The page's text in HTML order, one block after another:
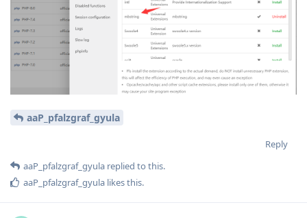
aaP_pfalzgraf_gyula
Reply
aaP_pfalzgraf_gyula replied to this.
aaP_pfalzgraf_gyula likes this.